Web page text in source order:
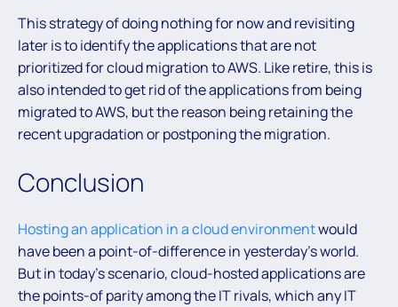
This strategy of doing nothing for now and revisiting
later is to identify the applications that are not
prioritized for cloud migration to AWS. Like retire, this is
also intended to get rid of the applications from being
migrated to AWS, but the reason being retaining the
recent upgradation or postponing the migration.
Conclusion
Hosting an application in a cloud environmentwould
have been a point-of-difference in yesterday’s world.
But in today’s scenario, cloud-hosted applications are
the points-of parity among the IT rivals, which any IT